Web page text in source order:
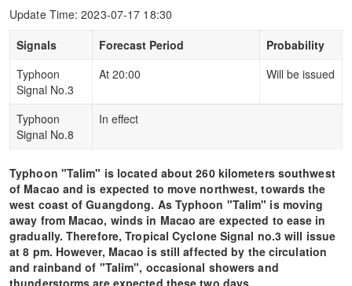
Update Time: 2023-07-17 18:30
Signals
Forecast Period
Probability
Typhoon
Signal No.3
At 20:00 Will be issued
Typhoon
Signal No.8
In effect
Typhoon "Talim" is located about 260 kilometers southwest
of Macao and is expected to move northwest, towards the
west coast of Guangdong. As Typhoon "Talim" is moving
away from Macao, winds in Macao are expected to ease in
gradually. Therefore, Tropical Cyclone Signal no.3 will issue
at 8 pm. However, Macao is still affected by the circulation
and rainband of "Talim", occasional showers and
thunderstorms are expected these two days.